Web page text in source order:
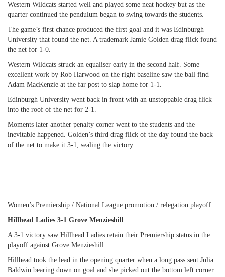
Western Wildcats started well and played some neat hockey but as the
quarter continued the pendulum began to swing towards the students.
The game’s first chance produced the first goal and it was Edinburgh
University that found the net. A trademark Jamie Golden drag flick found
the net for 1-0.
Western Wildcats struck an equaliser early in the second half. Some
excellent work by Rob Harwood on the right baseline saw the ball find
Adam MacKenzie at the far post to slap home for 1-1.
Edinburgh University went back in front with an unstoppable drag flick
into the roof of the net for 2-1.
Moments later another penalty corner went to the students and the
inevitable happened. Golden’s third drag flick of the day found the back
of the net to make it 3-1, sealing the victory.
Women’s Premiership / National League promotion / relegation playoff
Hillhead Ladies 3-1 Grove Menzieshill
A 3-1 victory saw Hillhead Ladies retain their Premiership status in the
playoff against Grove Menzieshill.
Hillhead took the lead in the opening quarter when a long pass sent Julia
Baldwin bearing down on goal and she picked out the bottom left corner